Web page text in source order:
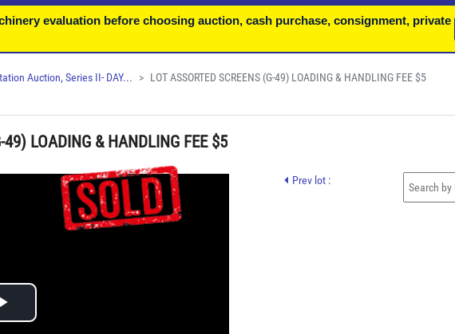
evaluation before choosing auction, cash purchase, consignment, private
Auction, Series II- DAY... LOT ASSORTED SCREENS (G-49) LOADING & HANDLING FEE $5
49) LOADING & HANDLING FEE $5
Play
Prev lot :